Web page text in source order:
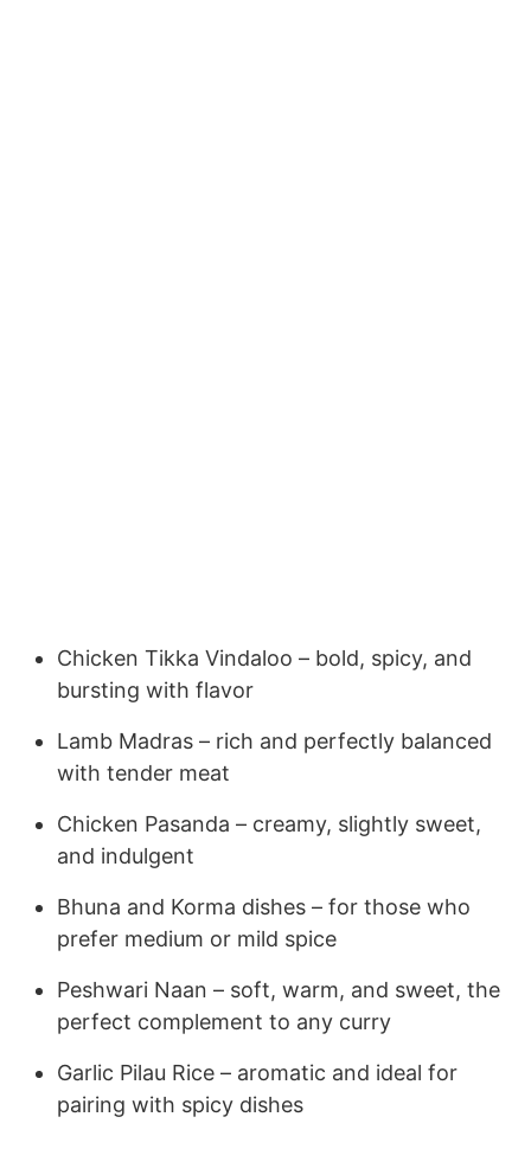
Chicken Tikka Vindaloo – bold, spicy, and
bursting with flavor
Lamb Madras – rich and perfectly balanced
with tender meat
Chicken Pasanda – creamy, slightly sweet,
and indulgent
Bhuna and Korma dishes – for those who
prefer medium or mild spice
Peshwari Naan – soft, warm, and sweet, the
perfect complement to any curry
Garlic Pilau Rice – aromatic and ideal for
pairing with spicy dishes